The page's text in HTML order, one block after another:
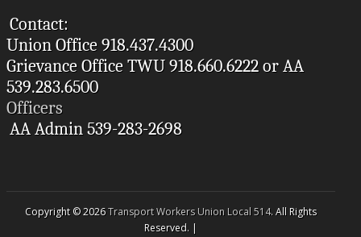
Contact:
Union Office 918.437.4300
Grievance Office TWU 918.660.6222 or AA
539.283.6500
Officers
AA Admin 539-283-2698
Copyright © 2026Transport Workers Union Local 514. All Rights
Reserved. |